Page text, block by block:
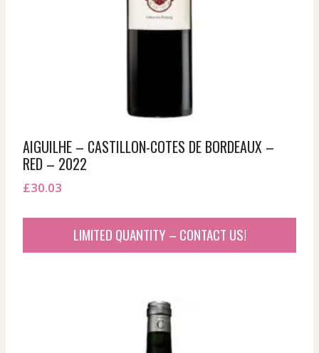
AIGUILHE – CASTILLON-COTES DE BORDEAUX –
RED – 2022
£30.03
LIMITED QUANTITY – CONTACT US!